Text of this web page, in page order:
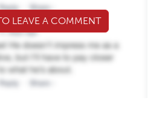
LEAVE A COMMENT